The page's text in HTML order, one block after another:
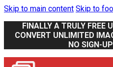
Skip to main content Skip to
FINALLY A TRULY FREE
CONVERT UNLIMITED
NO SIGN-